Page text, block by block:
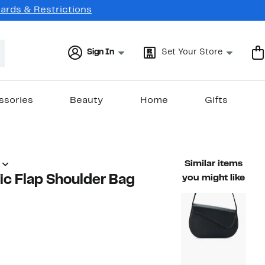
& Restrictions
Sign In Set Your Store
Beauty Home Gifts
Flap Shoulder Bag
value $68.00
Similar items
you might like